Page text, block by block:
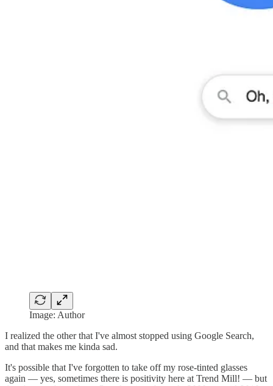
Image: Author
I realized the other that I've almost stopped using Google Search,
and that makes me kinda sad.
It's possible that I've forgotten to take off my rose-tinted glasses
again — yes, sometimes there is positivity here at Trend Mill! — but